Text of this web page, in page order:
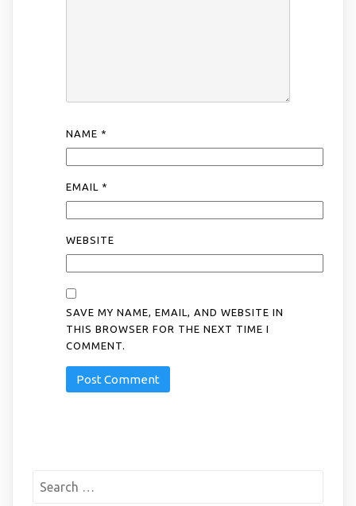
NAME *
EMAIL *
WEBSITE
SAVE MY NAME, EMAIL, AND WEBSITE IN
THIS BROWSER FOR THE NEXT TIME I
COMMENT.